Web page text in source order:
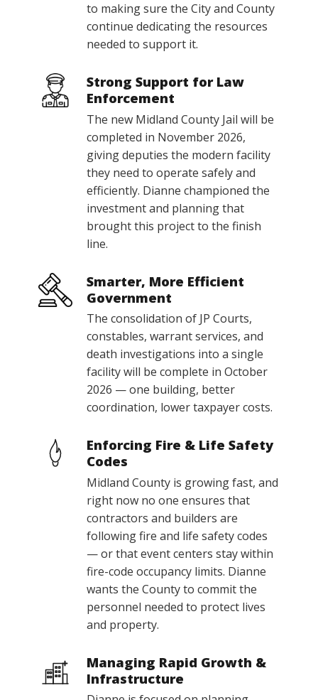
to making sure the City and County
continue dedicating the resources
needed to support it.
Strong Support for Law
Enforcement
The new Midland County Jail will be
completed in November 2026,
giving deputies the modern facility
they need to operate safely and
efficiently. Dianne championed the
investment and planning that
brought this project to the finish
line.
Smarter, More Efficient
Government
The consolidation of JP Courts,
constables, warrant services, and
death investigations into a single
facility will be complete in October
2026 — one building, better
coordination, lower taxpayer costs.
Enforcing Fire & Life Safety
Codes
Midland County is growing fast, and
right now no one ensures that
contractors and builders are
following fire and life safety codes
— or that event centers stay within
fire-code occupancy limits. Dianne
wants the County to commit the
personnel needed to protect lives
and property.
Managing Rapid Growth &
Infrastructure